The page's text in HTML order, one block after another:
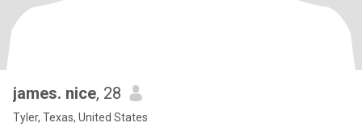
james. nice, 28
Tyler, Texas, United States